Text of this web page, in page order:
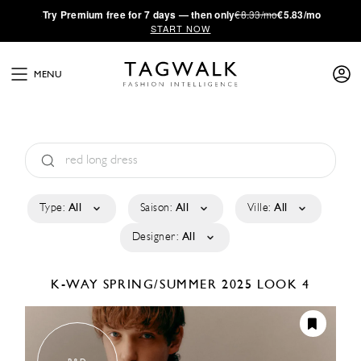
·Try Premium free for 7 days — then only€8.33/mo€5.83/mo
START NOW
MENU
Type: All Saison: All Ville: All
Designer: All
K-WAY SPRING/SUMMER 2025 LOOK 4